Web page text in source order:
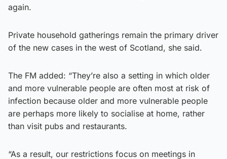
again.
Private household gatherings remain the primary driver
of the new cases in the west of Scotland, she said.
The FM added: “They’re also a setting in which older
and more vulnerable people are often most at risk of
infection because older and more vulnerable people
are perhaps more likely to socialise at home, rather
than visit pubs and restaurants.
“As a result, our restrictions focus on meetings in